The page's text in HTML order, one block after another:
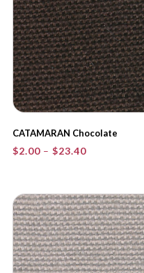
CATAMARAN Chocolate
$2.00 – $23.40Price
through
$23.40